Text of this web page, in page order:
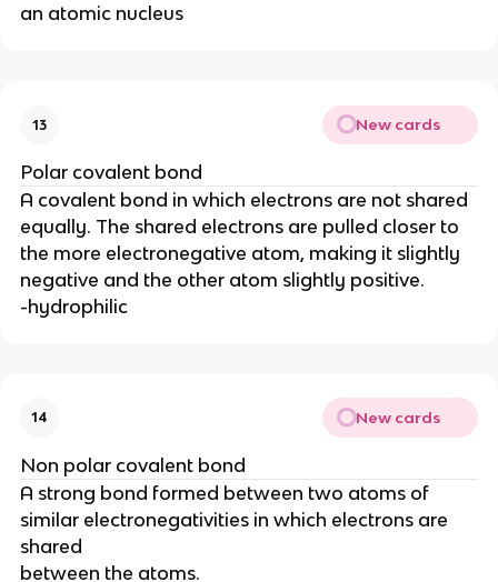
an atomic nucleus
13 New cards
Polar covalent bond
A covalent bond in which electrons are not shared
equally. The shared electrons are pulled closer to
the more electronegative atom, making it slightly
negative and the other atom slightly positive.
-hydrophilic
14 New cards
Non polar covalent bond
A strong bond formed between two atoms of
similar electronegativities in which electrons are
shared
between the atoms.